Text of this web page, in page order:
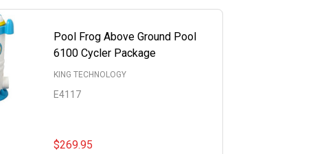
Pool Frog Above Ground Pool
6100 Cycler Package
KING TECHNOLOGY
E4117
$269.95